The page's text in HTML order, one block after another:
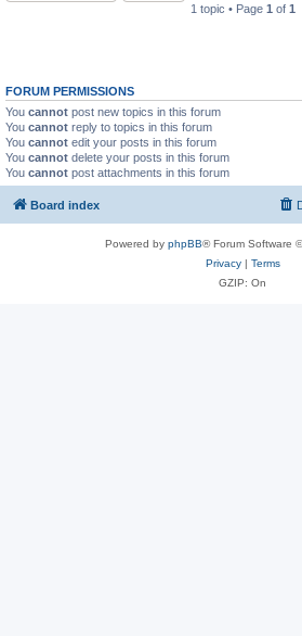
1 topic • Page 1 of 1
FORUM PERMISSIONS
You cannot post new topics in this forum
You cannot reply to topics in this forum
You cannot edit your posts in this forum
You cannot delete your posts in this forum
You cannot post attachments in this forum
Board index
Powered by phpBB® Forum Software
Privacy| Terms
GZIP: On